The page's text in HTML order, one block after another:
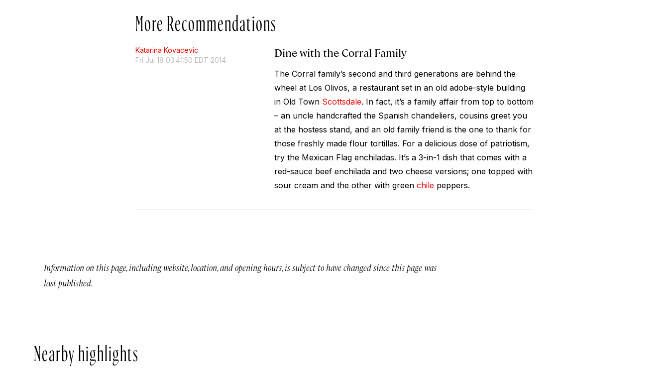
More Recommendations
Katarina Kovacevic
Fri Jul 18 03:41:50 EDT 2014
Dine with the Corral Family
The Corral family’s second and third generations are behind the
wheel at Los Olivos, a restaurant set in an old adobe-style building
in Old Town Scottsdale. In fact, it’s a family affair from top to bottom
– an uncle handcrafted the Spanish chandeliers, cousins greet you
at the hostess stand, and an old family friend is the one to thank for
those freshly made flour tortillas. For a delicious dose of patriotism,
try the Mexican Flag enchiladas. It’s a 3-in-1 dish that comes with a
red-sauce beef enchilada and two cheese versions; one topped with
sour cream and the other with green chilepeppers.
Information on this page, including website, location, and opening hours, is subject to have changed since this page was
last published.
Nearby highlights